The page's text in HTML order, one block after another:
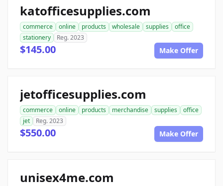
katofficesupplies.com
commerce online products wholesale supplies
office
stationery
Reg. 2023
$145.00 Make Offer
jetofficesupplies.com
commerce online products merchandise supplies
office
jet
Reg. 2023
$550.00 Make Offer
unisex4me.com